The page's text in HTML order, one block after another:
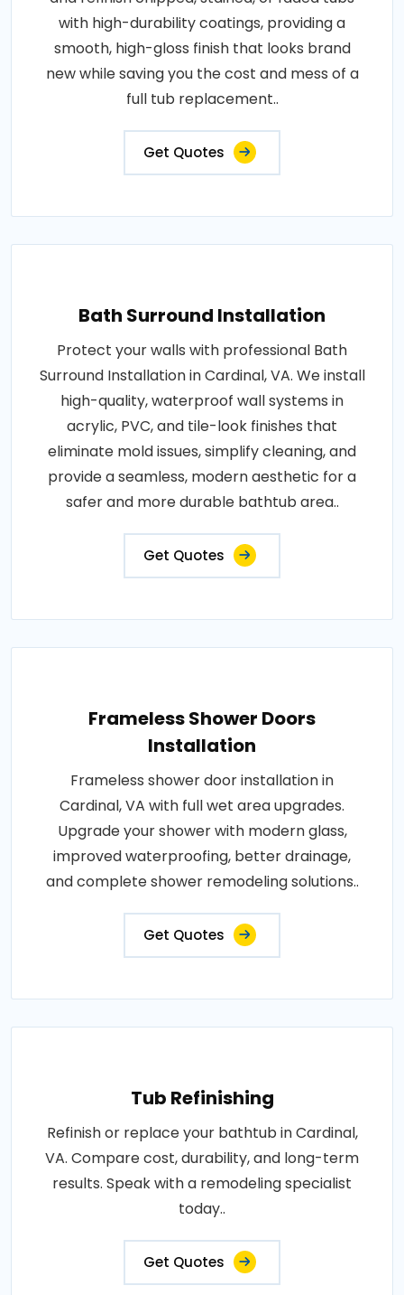
with high-durability coatings, providing a
smooth, high-gloss finish that looks brand
new while saving you the cost and mess of a
full tub replacement..
Get Quotes
Bath Surround Installation
Protect your walls with professional Bath
Surround Installation in Cardinal, VA. We install
high-quality, waterproof wall systems in
acrylic, PVC, and tile-look finishes that
eliminate mold issues, simplify cleaning, and
provide a seamless, modern aesthetic for a
safer and more durable bathtub area..
Get Quotes
Frameless Shower Doors
Installation
Frameless shower door installation in
Cardinal, VA with full wet area upgrades.
Upgrade your shower with modern glass,
improved waterproofing, better drainage,
and complete shower remodeling solutions..
Get Quotes
Tub Refinishing
Refinish or replace your bathtub in Cardinal,
VA. Compare cost, durability, and long-term
results. Speak with a remodeling specialist
today..
Get Quotes